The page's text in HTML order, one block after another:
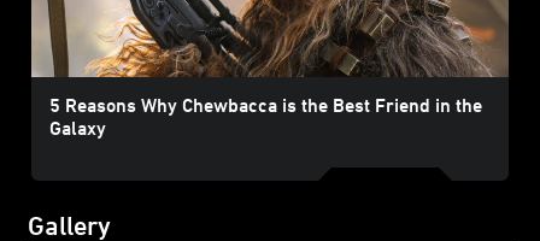
5 Reasons Why Chewbacca is the Best Friend in the
Galaxy
Gallery